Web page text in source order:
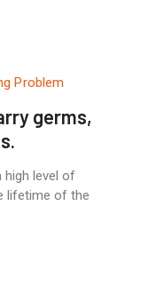
Problem
germs,
high level of
lifetime of the